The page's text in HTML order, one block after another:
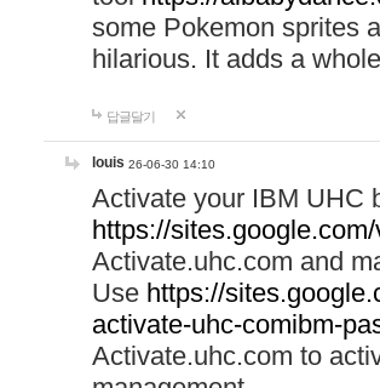
some Pokemon sprites
hilarious. It adds a
답글달기
louis 26-06-30 14:10
Activate your IBM UHC
https://
Activate.uhc.com and
Use https://
activate-uhc-comibm-
Activate.uhc.com to